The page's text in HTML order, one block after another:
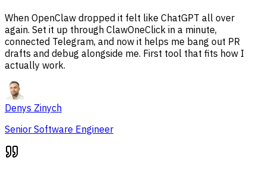
When OpenClaw dropped it felt like ChatGPT all over
again. Set it up through ClawOneClick in a minute,
connected Telegram, and now it helps me bang out PR
drafts and debug alongside me. First tool that fits how I
actually work.
Denys Zinych
Senior Software Engineer